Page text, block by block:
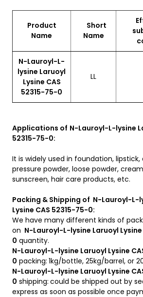
Product
Name
Short
Name
N-Lauroyl-L-
lysine Laruoyl
Lysine CAS
52315-75-0
LL
Applications of N-Lauroyl-L-lysine
52315-75-0:
It is widely used in foundation,
pressure powder, loose powder,
sunscreen, hair care products, etc.
Packing & Shipping of N-Lauroyl-L-
Lysine CAS 52315-75-0:
We have many different kinds of
on N-Lauroyl-L-lysine Laruoyl Lysine
0 quantity.
N-Lauroyl-L-lysine Laruoyl Lysine
0 packing: 1kg/bottle, 25kg/barrel, or
N-Lauroyl-L-lysine Laruoyl Lysine
0 shipping: could be shipped out by
express as soon as possible once